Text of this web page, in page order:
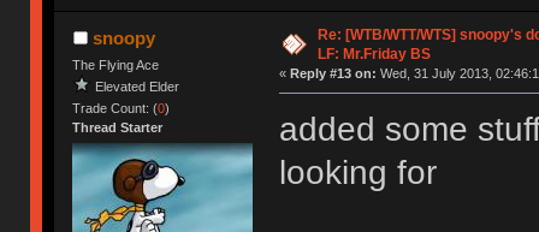
snoopy
The Flying Ace
Elevated Elder
Trade Count: (0)
Thread Starter
Re: [WTB/WTT/WTS] snoopy's
LF: Mr.Friday BS
« Reply #13 on: Wed, 31 July 2013,
added some
looking for